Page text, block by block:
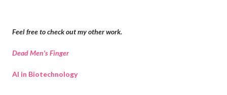
Feel free to check out my other work.
Dead Men's Finger
AI in Biotechnology